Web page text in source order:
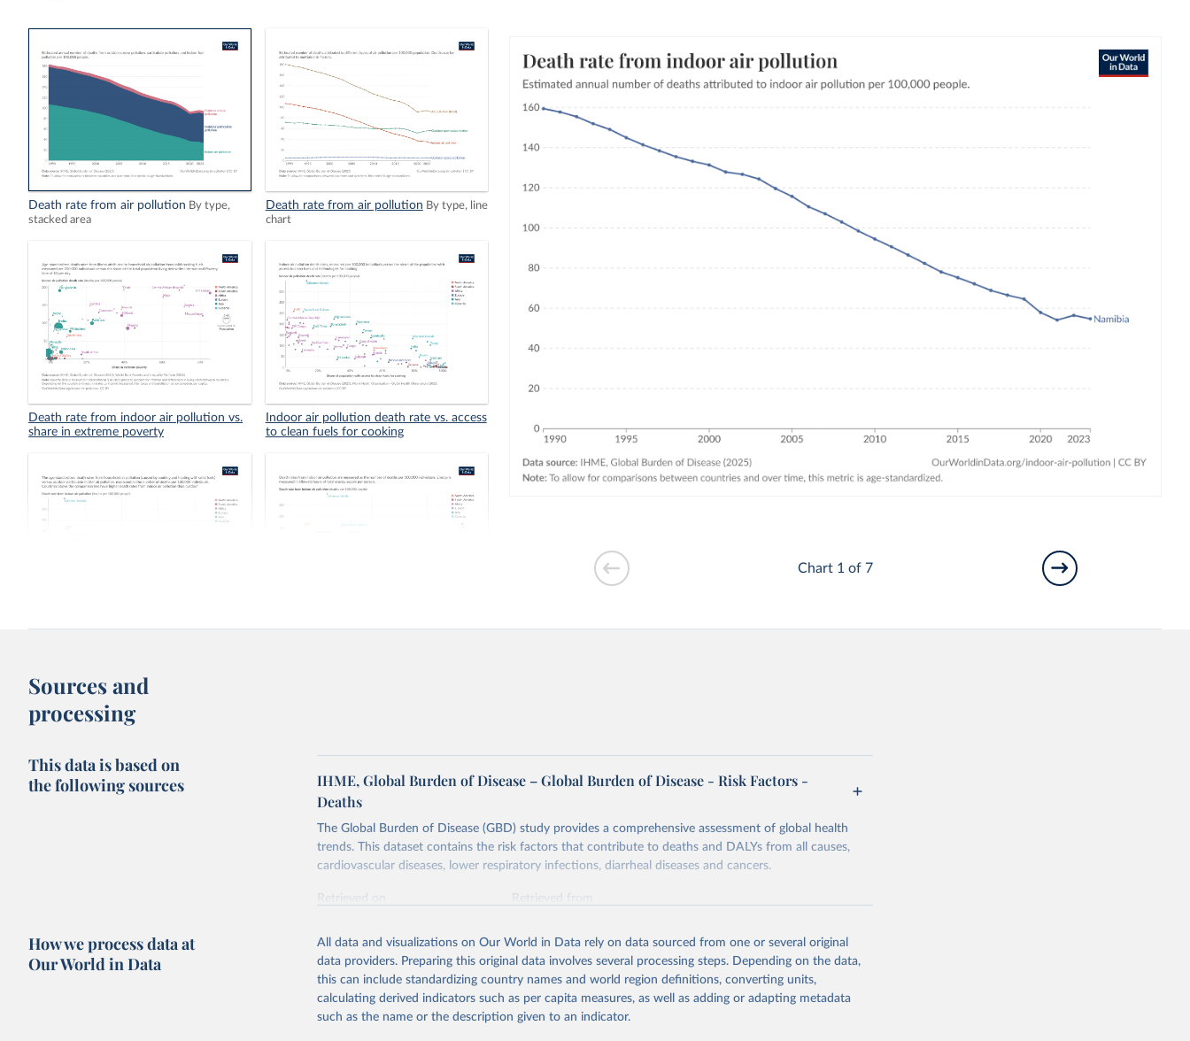
Death rate from air pollution By type,
stacked area
Death rate from air pollution By type, line
chart
Death rate from indoor air pollution vs.
share in extreme poverty
Indoor air pollution death rate vs. access
to clean fuels for cooking
Indoor air pollution vs. outdoor air
Death rate from indoor air pollution vs.
Chart 1 of 7
Sources and
processing
This data is based on
the following sources
IHME, Global Burden of Disease – Global Burden of Disease - Risk Factors -
Deaths
The Global Burden of Disease (GBD) study provides a comprehensive assessment of global health
trends. This dataset contains the risk factors that contribute to deaths and DALYs from all causes,
cardiovascular diseases, lower respiratory infections, diarrheal diseases and cancers.
Retrieved on
Retrieved from
Citation
This is the citation of the original data obtained from the source, prior to any processing or
adaptation by Our World in Data. To cite data downloaded from this page, please use the suggested
citation given in Reuse This Work below.
How we process data at
Our World in Data
All data and visualizations on Our World in Data rely on data sourced from one or several original
data providers. Preparing this original data involves several processing steps. Depending on the data,
this can include standardizing country names and world region definitions, converting units,
calculating derived indicators such as per capita measures, as well as adding or adapting metadata
such as the name or the description given to an indicator.